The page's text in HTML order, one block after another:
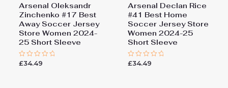
Arsenal Oleksandr
Zinchenko #17 Best
Away Soccer Jersey
Store Women 2024-
25 Short Sleeve
Rated
£34.49
Arsenal Declan Rice
#41 Best Home
Soccer Jersey Store
Women 2024-25
Short Sleeve
Rated
£34.49